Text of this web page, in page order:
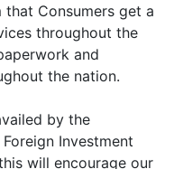
Consumers get a
throughout the
and
the nation.
by the
Investment
will encourage our